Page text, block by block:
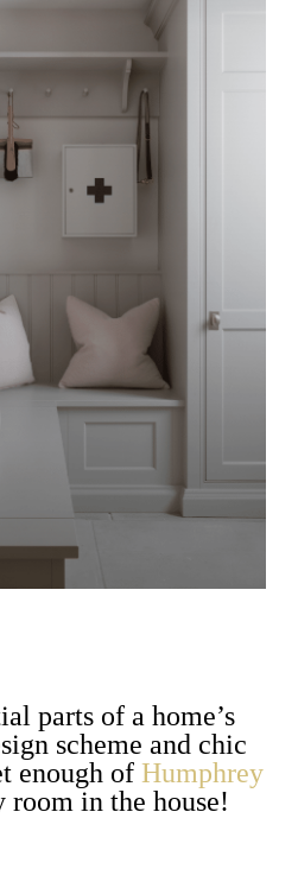
parts of a home’s
scheme and chic
enough of Humphrey
room in the house!